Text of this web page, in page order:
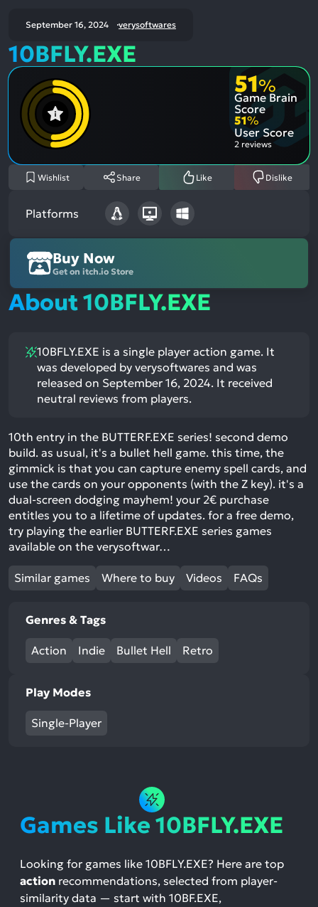
September 16, 2024 verysoftwares
10BFLY.EXE
51%
Game Brain
Score
51%
User Score
2 reviews
Wishlist Share Like Dislike
Platforms
Buy Now
Get on itch.io Store
About 10BFLY.EXE
10BFLY.EXE is a single player action game. It
was developed by verysoftwares and was
released on September 16, 2024. It received
neutral reviews from players.
10th entry in the BUTTERF.EXE series! second demo
build. as usual, it's a bullet hell game. this time, the
gimmick is that you can capture enemy spell cards, and
use the cards on your opponents (with the Z key). it's a
dual-screen dodging mayhem! your 2€ purchase
entitles you to a lifetime of updates. for a free demo,
try playing the earlier BUTTERF.EXE series games
available on the verysoftwar…
Similar games Where to buy Videos FAQs
Genres & Tags
Action Indie Bullet Hell Retro
Play Modes
Single-Player
Games Like 10BFLY.EXE
Looking for games like 10BFLY.EXE? Here are top
action recommendations, selected from player-
similarity data — start with 10BF.EXE,